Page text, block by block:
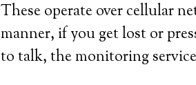
These operate over cellular
manner, if you get lost or
to talk, the monitoring